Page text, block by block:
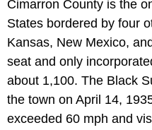
Cimarron County is the
States bordered by four
Kansas, New Mexico,
seat and only
about 1,100. The Black
the town on April 14,
exceeded 60 mph and